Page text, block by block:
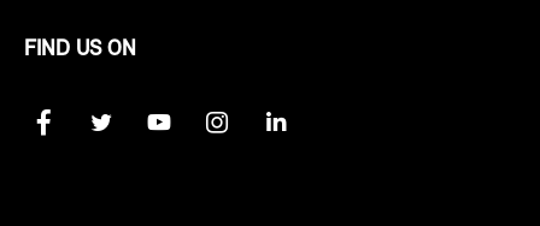
FIND US ON